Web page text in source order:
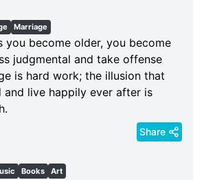
Marriage
you become older, you become
judgmental and take offense
is hard work; the illusion that
and live happily ever after is
Share
Books Art